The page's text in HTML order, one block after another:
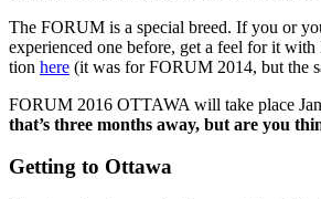
The FORUM is a spe­cial breed. If you or
expe­ri­enced one before, get a feel for it
tion here (it was for FORUM 2014, but the
FORUM 2016 OTTAWA will take place
that’s three months away, but are you
Getting to Ottawa